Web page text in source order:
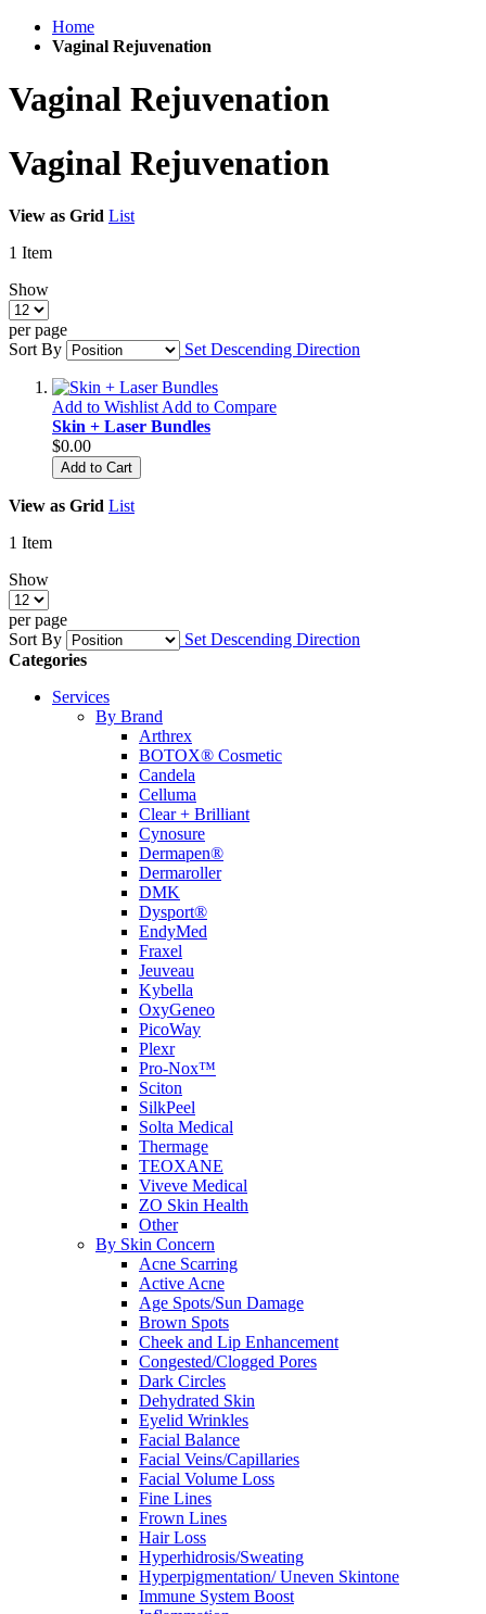
Home
Vaginal Rejuvenation
Vaginal Rejuvenation
Vaginal Rejuvenation
View as Grid List
1 Item
Show
per page
Sort By
Set Descending Direction
Add to Wishlist Add to Compare
Skin + Laser Bundles
$0.00
Add to Cart
View as Grid List
1 Item
Show
per page
Sort By
Set Descending Direction
Categories
Services
By Brand
Arthrex
BOTOX® Cosmetic
Candela
Celluma
Clear + Brilliant
Cynosure
Dermapen®
Dermaroller
DMK
Dysport®
EndyMed
Fraxel
Jeuveau
Kybella
OxyGeneo
PicoWay
Plexr
Pro-Nox™
Sciton
SilkPeel
Solta Medical
Thermage
TEOXANE
Viveve Medical
ZO Skin Health
Other
By Skin Concern
Acne Scarring
Active Acne
Age Spots/Sun Damage
Brown Spots
Cheek and Lip Enhancement
Congested/Clogged Pores
Dark Circles
Dehydrated Skin
Eyelid Wrinkles
Facial Balance
Facial Veins/Capillaries
Facial Volume Loss
Fine Lines
Frown Lines
Hair Loss
Hyperhidrosis/Sweating
Hyperpigmentation/ Uneven Skintone
Immune System Boost